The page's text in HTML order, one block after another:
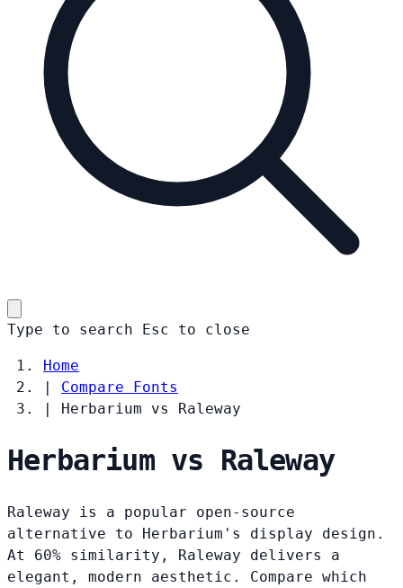
Type to search Esc to close
Home
|
Compare Fonts
|
Herbarium vs Raleway
Herbarium vs Raleway
Raleway is a popular open-source
alternative to Herbarium's display design.
At 60% similarity, Raleway delivers a
elegant, modern aesthetic. Compare which